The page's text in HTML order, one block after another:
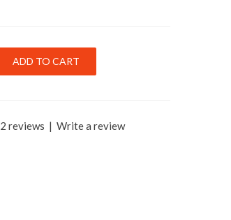
2 reviews | Write a review